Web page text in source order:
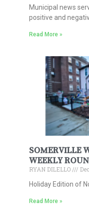
Municipal news
positive and
Read More »
SOMERVILLE
WEEKLY
RYAN DILELLO
Holiday Edition of
Read More »